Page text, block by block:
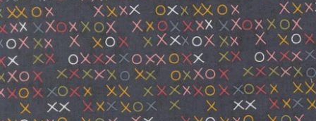
Quilting Cotton Solids
Precuts and Bundles
Flannels and Fleece
Bridal
Vintage Patterns